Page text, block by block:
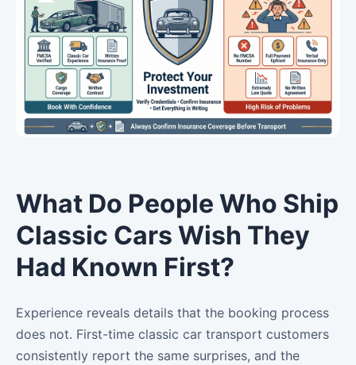
What Do People Who Ship
Classic Cars Wish They
Had Known First?
Experience reveals details that the booking process
does not. First-time classic car transport customers
consistently report the same surprises, and the